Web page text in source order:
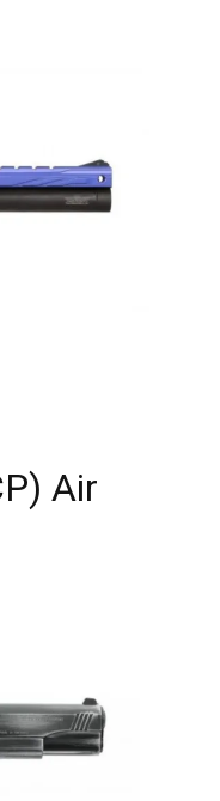
Air